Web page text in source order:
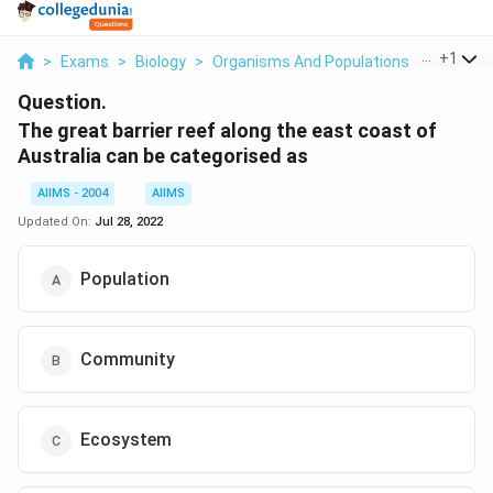
> Exams > Biology > Organisms And Populations > The
+1
Question.
The great barrier reef along the east coast of
Australia can be categorised as
AIIMS - 2004
AIIMS
Updated On: Jul 28, 2022
Population
Community
Ecosystem